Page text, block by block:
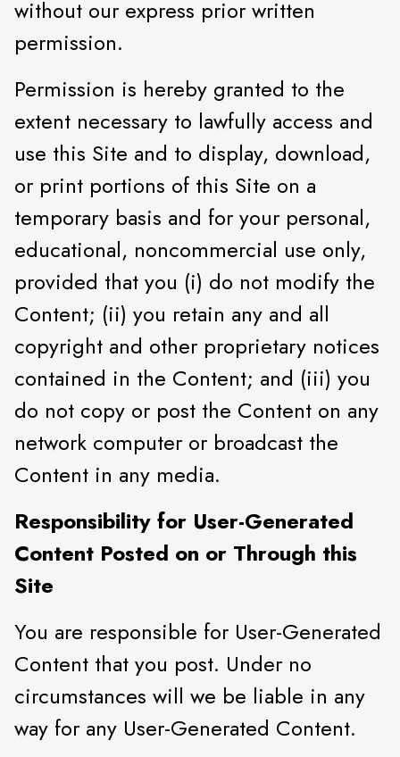
without our express prior written
permission.
Permission is hereby granted to the
extent necessary to lawfully access and
use this Site and to display, download,
or print portions of this Site on a
temporary basis and for your personal,
educational, noncommercial use only,
provided that you (i) do not modify the
Content; (ii) you retain any and all
copyright and other proprietary notices
contained in the Content; and (iii) you
do not copy or post the Content on any
network computer or broadcast the
Content in any media.
Responsibility for User-Generated
Content Posted on or Through this
Site
You are responsible for User-Generated
Content that you post. Under no
circumstances will we be liable in any
way for any User-Generated Content.